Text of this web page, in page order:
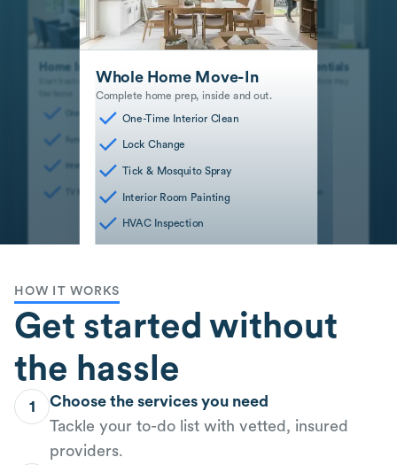
Home Interior Essentials
Start fresh with interior spaces that feel
One-Time Interior Clean
Furniture Assembly
Interior Room Painting
Whole Home Move-In
Complete home prep, inside and out.
One-Time Interior Clean
Lock Change
Tick & Mosquito Spray
Interior Room Painting
HVAC Inspection
Safe and Sound Essentials
Stay safe and mitigate risks before they
become big problems.
HOW IT WORKS
Get started without
the hassle
1
Choose the services you need
Tackle your to-do list with vetted, insured
providers.